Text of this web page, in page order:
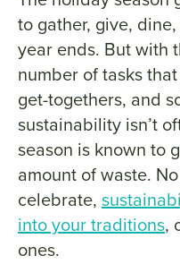
to gather, give,
year ends. But with
number of tasks
get-togethers, and
sustainability isn’t
season is known to
amount of waste.
celebrate,
into your traditions,
ones.